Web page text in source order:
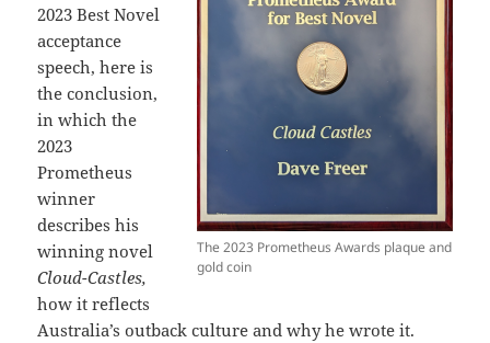
The 2023 Prometheus Awards plaque and
gold coin
2023 Best Novel
acceptance
speech, here is
the conclusion,
in which the
2023
Prometheus
winner
describes his
winning novel
Cloud-Castles,
how it reflects
Australia’s outback culture and why he wrote it.